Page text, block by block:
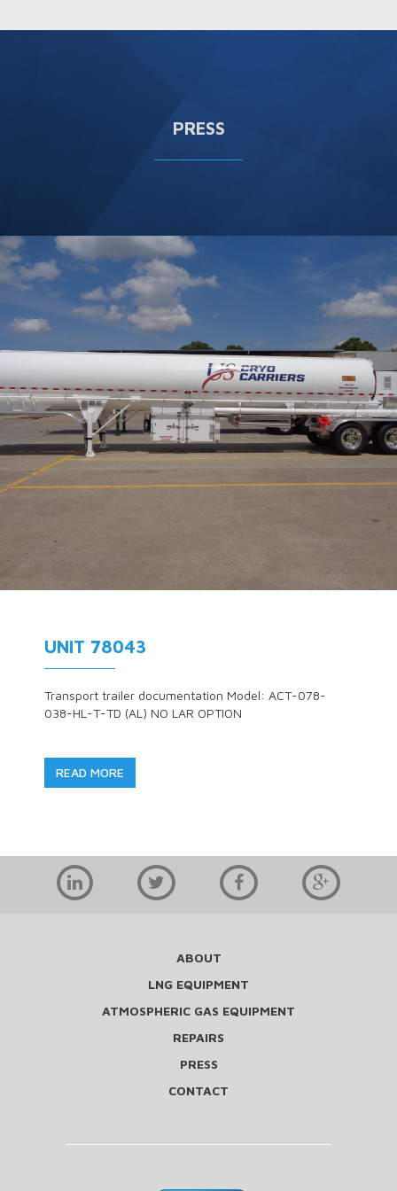
PRESS
UNIT 78043
Transport trailer documentation Model: ACT-078-
038-HL-T-TD (AL) NO LAR OPTION
READ MORE
ABOUT
LNG EQUIPMENT
ATMOSPHERIC GAS EQUIPMENT
REPAIRS
PRESS
CONTACT